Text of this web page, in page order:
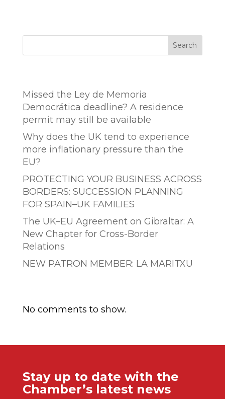
Search
Missed the Ley de Memoria
Democrática deadline? A residence
permit may still be available
Why does the UK tend to experience
more inflationary pressure than the
EU?
PROTECTING YOUR BUSINESS ACROSS
BORDERS: SUCCESSION PLANNING
FOR SPAIN–UK FAMILIES
The UK–EU Agreement on Gibraltar: A
New Chapter for Cross-Border
Relations
NEW PATRON MEMBER: LA MARITXU
No comments to show.
Stay up to date with the
Chamber’s latest news